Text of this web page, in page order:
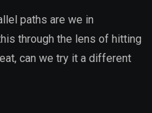
paths are we in
through the lens of hitting
can we try it a different